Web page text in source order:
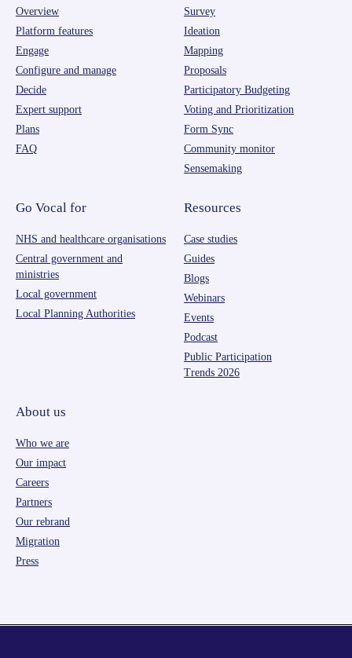
Overview
Platform features
Engage
Configure and manage
Decide
Expert support
Plans
FAQ
Survey
Ideation
Mapping
Proposals
Participatory Budgeting
Voting and Prioritization
Form Sync
Community monitor
Sensemaking
Go Vocal for
NHS and healthcare organisations
Central government and
ministries
Local government
Local Planning Authorities
Resources
Case studies
Guides
Blogs
Webinars
Events
Podcast
Public Participation
Trends 2026
About us
Who we are
Our impact
Careers
Partners
Our rebrand
Migration
Press